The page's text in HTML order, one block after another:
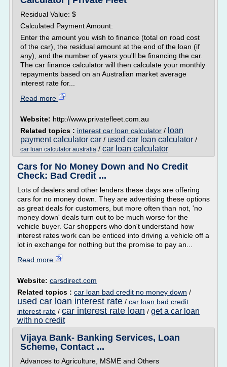
Residual Value: $
Calculated Payment Amount:
Enter the amount you wish to finance (total on road cost
of the car), the residual amount at the end of the loan (if
any), and the number of years you'll be financing the car.
The car finance calculator will then calculate your monthly
repayments based on an Australian market average
interest rate for...
Read more
Website: http://www.privatefleet.com.au
Related topics : interest car loan calculator / loan
payment calculator car / used car loan calculator /
car loan calculator australia / car loan calculator
Cars for No Money Down and No Credit
Check: Bad Credit ...
Lots of dealers and other lenders these days are offering
cars for no money down. They are advertising these options
as great deals for customers, but more often than not, 'no
money down' deals turn out to be much worse for the
vehicle buyer. Car shoppers who don't understand how
interest rates work can be enticed into driving a vehicle off a
lot in exchange for nothing but the promise to pay an...
Read more
Website: carsdirect.com
Related topics : car loan bad credit no money down /
used car loan interest rate / car loan bad credit
interest rate / car interest rate loan / get a car loan
with no credit
Vijaya Bank- Banking Services, Loan
Scheme, Contact ...
Advances to Agriculture, MSME and Others